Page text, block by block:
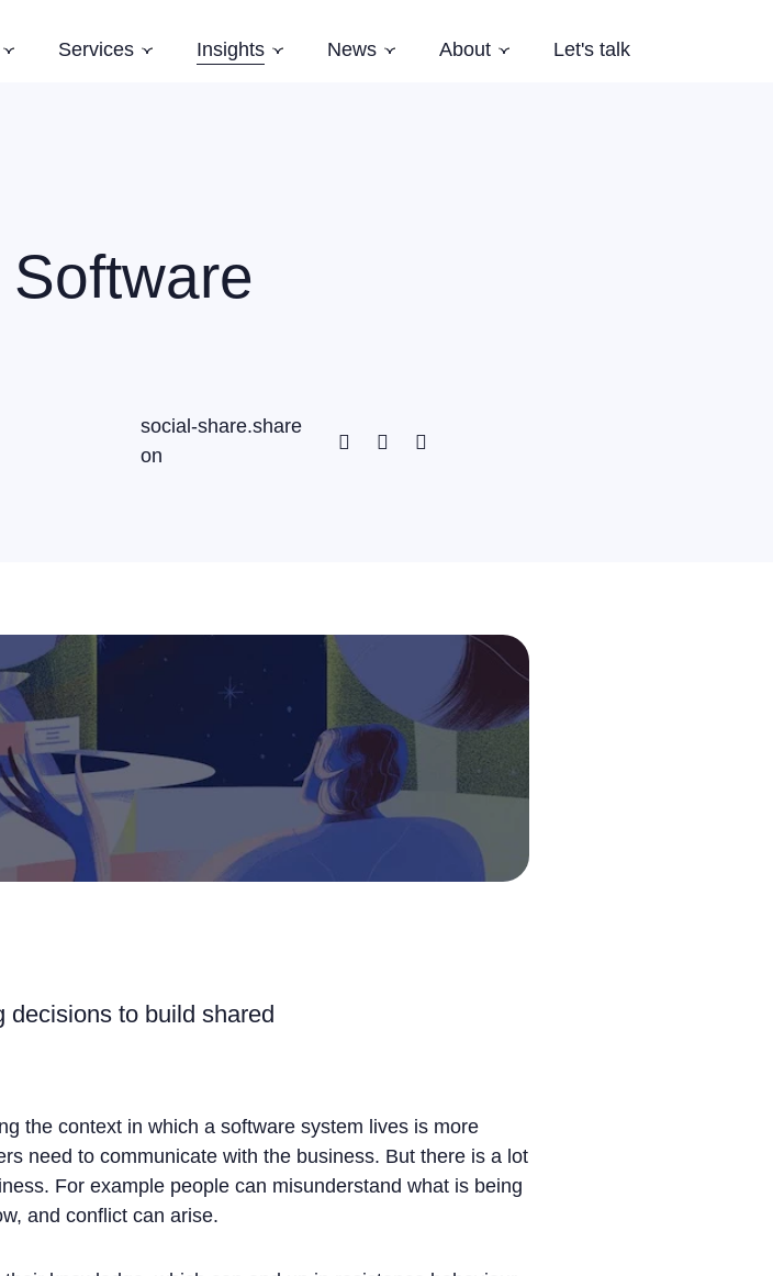
Subnavigation
Services
Subnavigation
and Keynotes
Insights
Subnavigation
News
Subnavigation
About
Subnavigation
Let's talk
social-share.share
on
Facebook
Twitter
decisions to build shared
the context in which a software system lives is more
need to communicate with the business. But there is a lot
For example people can misunderstand what is being
and conflict can arise.